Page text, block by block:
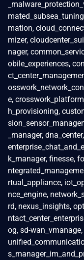
mation,
mizer,
nager,
obile_experiences,
e,
h_provisioning,
_manager,
k_manager, finesse,
rtual_appliance,
nce_engine,
rd, nexus_insights,
og, sd-